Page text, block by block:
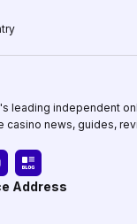
leading independent
casino news, guides,
Address